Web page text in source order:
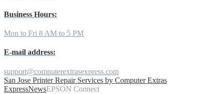
Business Hours:
Mon to Fri 8 AM to 5 PM
E-mail address:
support@computerextrasexpress.com
San Jose Printer Repair Services by Computer Extras
ExpressNewsEPSON Connect